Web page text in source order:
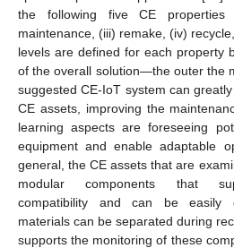
the following five CE
maintenance, (iii) remake, (iv)
levels are defined for each property
of the overall solution—the outer the
suggested CE-IoT system can
CE assets, improving the
learning aspects are foreseeing
equipment and enable adaptable
general, the CE assets that are
modular components that
compatibility and can be easily
materials can be separated during
supports the monitoring of these